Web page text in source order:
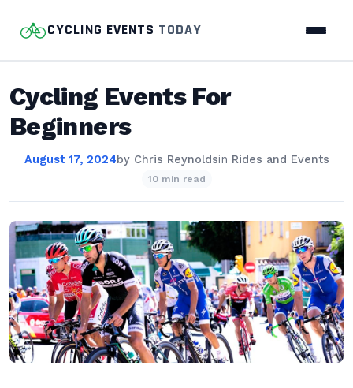
CYCLING EVENTS TODAY
Cycling Events For
Beginners
August 17, 2024by Chris Reynoldsin Rides and Events
10 min read